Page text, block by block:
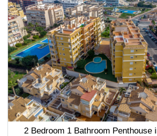
2 Bedroom 1 Bathroom Penthouse